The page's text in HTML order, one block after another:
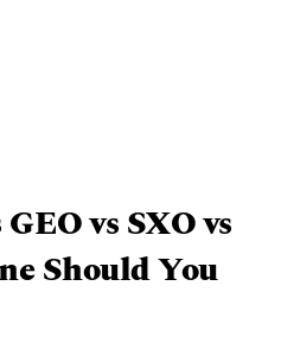
vs SXO vs
Should You